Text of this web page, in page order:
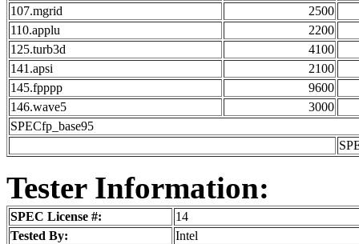
107.mgrid
2500
110.applu
2200
125.turb3d
4100
141.apsi
2100
145.fpppp
9600
146.wave5
3000
SPECfp_base95
Tester Information:
SPEC License #:
14
Tested By:
Intel